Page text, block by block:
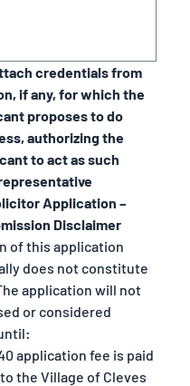
credentials from
if any, for which the
proposes to do
authorizing the
to act as such
Application –
Disclaimer
of this application
does not constitute
application will not
or considered
application fee is paid
the Village of Cleves